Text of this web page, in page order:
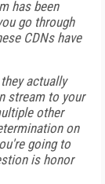
has been
go through
CDNs have
actually
stream to your
other
on
going to
is honor